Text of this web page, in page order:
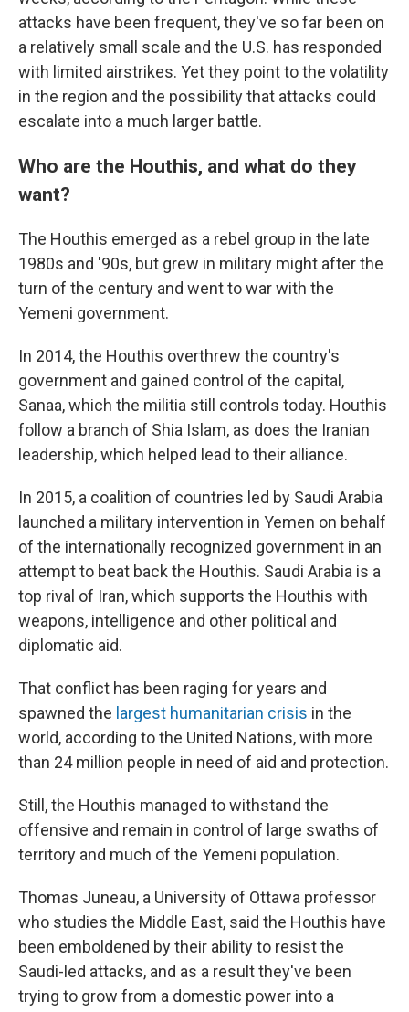
attacks have been frequent, they've so far been on
a relatively small scale and the U.S. has responded
with limited airstrikes. Yet they point to the volatility
in the region and the possibility that attacks could
escalate into a much larger battle.
Who are the Houthis, and what do they
want?
The Houthis emerged as a rebel group in the late
1980s and '90s, but grew in military might after the
turn of the century and went to war with the
Yemeni government.
In 2014, the Houthis overthrew the country's
government and gained control of the capital,
Sanaa, which the militia still controls today. Houthis
follow a branch of Shia Islam, as does the Iranian
leadership, which helped lead to their alliance.
In 2015, a coalition of countries led by Saudi Arabia
launched a military intervention in Yemen on behalf
of the internationally recognized government in an
attempt to beat back the Houthis. Saudi Arabia is a
top rival of Iran, which supports the Houthis with
weapons, intelligence and other political and
diplomatic aid.
That conflict has been raging for years and
spawned the largest humanitarian crisis in the
world, according to the United Nations, with more
than 24 million people in need of aid and protection.
Still, the Houthis managed to withstand the
offensive and remain in control of large swaths of
territory and much of the Yemeni population.
Thomas Juneau, a University of Ottawa professor
who studies the Middle East, said the Houthis have
been emboldened by their ability to resist the
Saudi-led attacks, and as a result they've been
trying to grow from a domestic power into a